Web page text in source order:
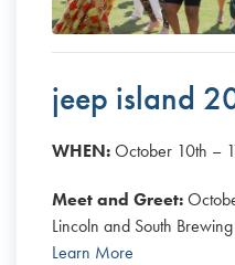
jeep island
WHEN: October 10th –
Meet and Greet:
Lincoln and South
Learn More